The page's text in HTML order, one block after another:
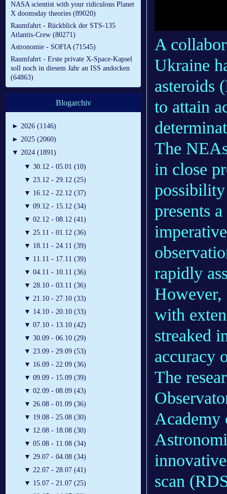
NASA scientist with your ridiculous Planet
X doomsday theories (89020)
Raumfahrt - Rückblick der STS-135
Atlantis-Crew (80271)
Astronomie - SOFIA (71545)
Raumfahrt - Erste private X-Space-Kapsel
soll noch in diesem Jahr an ISS andocken
(64863)
Blogarchiv
► 2026 (1146)
► 2025 (2060)
▼ 2024 (1891)
▼ 30.12 - 05.01 (10)
▼ 23.12 - 29.12 (25)
▼ 16.12 - 22.12 (37)
▼ 09.12 - 15.12 (34)
▼ 02.12 - 08.12 (41)
▼ 25.11 - 01.12 (36)
▼ 18.11 - 24.11 (39)
▼ 11.11 - 17.11 (39)
▼ 04.11 - 10.11 (36)
▼ 28.10 - 03.11 (36)
▼ 21.10 - 27.10 (33)
▼ 14.10 - 20.10 (33)
▼ 07.10 - 13.10 (42)
▼ 30.09 - 06.10 (29)
▼ 23.09 - 29.09 (53)
▼ 16.09 - 22.09 (36)
▼ 09.09 - 15.09 (39)
▼ 02.09 - 08.09 (43)
▼ 26.08 - 01.09 (36)
▼ 19.08 - 25.08 (30)
▼ 12.08 - 18.08 (30)
▼ 05.08 - 11.08 (34)
▼ 29.07 - 04.08 (34)
▼ 22.07 - 28.07 (41)
▼ 15.07 - 21.07 (25)
A
Ukraine
asteroids
to attain
The
in close
presents
rapidly
However,
with
streaked
accuracy
The
Academy
scan